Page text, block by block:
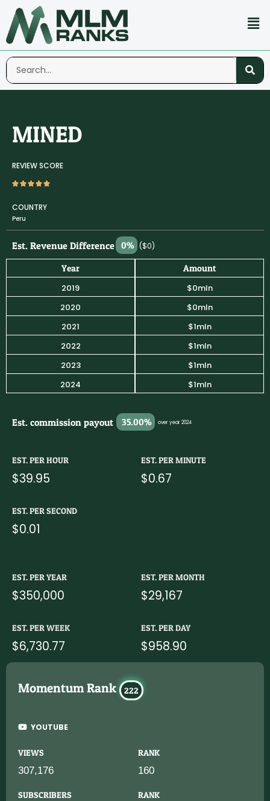
MINED
REVIEW SCORE
COUNTRY
Peru
Est. Revenue Difference 0% ($0)
Year
2019
2020
2021
2022
2023
2024
Amount
$0mln
$0mln
$1mln
$1mln
$1mln
$1mln
Est. commission payout 35.00% over year 2024
EST. PER HOUR
$39.95
EST. PER MINUTE
$0.67
EST. PER SECOND
$0.01
EST. PER YEAR
$350,000
EST. PER MONTH
$29,167
EST. PER WEEK
$6,730.77
EST. PER DAY
$958.90
Momentum Rank 222
YOUTUBE
VIEWS RANK
307,176 160
SUBSCRIBERS RANK